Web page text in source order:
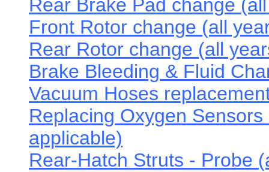
Rear Brake Pad change
Front Rotor change (all
Rear Rotor change (all
Brake Bleeding & Fluid
Vacuum Hoses
Replacing Oxygen
applicable)
Rear-Hatch Struts - Probe